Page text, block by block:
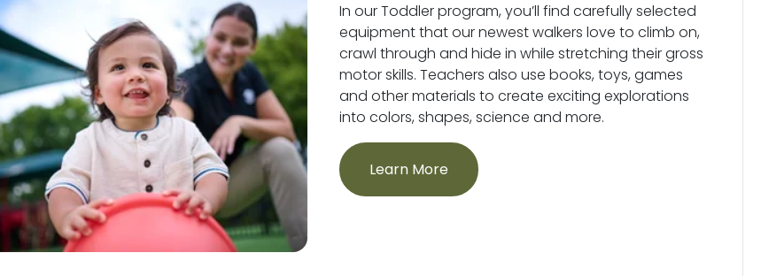
In our Toddler program, you’ll find carefully selected
equipment that our newest walkers love to climb on,
crawl through and hide in while stretching their gross
motor skills. Teachers also use books, toys, games
and other materials to create exciting explorations
into colors, shapes, science and more.
Learn More